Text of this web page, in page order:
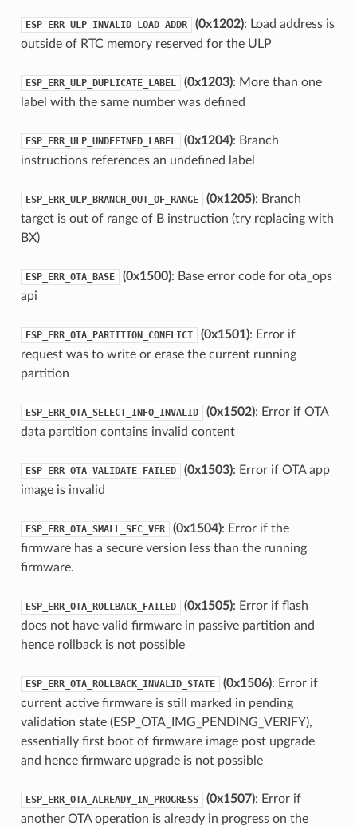
ESP_ERR_ULP_INVALID_LOAD_ADDR (0x1202): Load address is
outside of RTC memory reserved for the ULP
ESP_ERR_ULP_DUPLICATE_LABEL (0x1203): More than one
label with the same number was defined
ESP_ERR_ULP_UNDEFINED_LABEL (0x1204): Branch
instructions references an undefined label
ESP_ERR_ULP_BRANCH_OUT_OF_RANGE (0x1205): Branch
target is out of range of B instruction (try replacing with
BX)
ESP_ERR_OTA_BASE (0x1500): Base error code for ota_ops
api
ESP_ERR_OTA_PARTITION_CONFLICT (0x1501): Error if
request was to write or erase the current running
partition
ESP_ERR_OTA_SELECT_INFO_INVALID (0x1502): Error if OTA
data partition contains invalid content
ESP_ERR_OTA_VALIDATE_FAILED (0x1503): Error if OTA app
image is invalid
ESP_ERR_OTA_SMALL_SEC_VER (0x1504): Error if the
firmware has a secure version less than the running
firmware.
ESP_ERR_OTA_ROLLBACK_FAILED (0x1505): Error if flash
does not have valid firmware in passive partition and
hence rollback is not possible
ESP_ERR_OTA_ROLLBACK_INVALID_STATE (0x1506): Error if
current active firmware is still marked in pending
validation state (ESP_OTA_IMG_PENDING_VERIFY),
essentially first boot of firmware image post upgrade
and hence firmware upgrade is not possible
ESP_ERR_OTA_ALREADY_IN_PROGRESS (0x1507): Error if
another OTA operation is already in progress on the